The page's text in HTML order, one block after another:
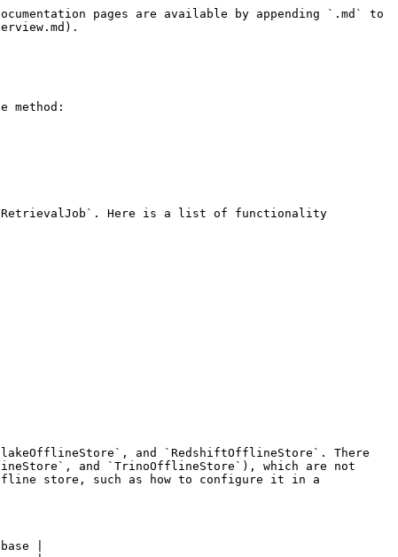
pages are available by appending `.md` to
method:
Here is a list of functionality
and `RedshiftOfflineStore`. There
and `TrinoOfflineStore`), which are not
store, such as how to configure it in a
|